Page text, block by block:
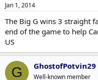
Jan 1, 2014
The Big G wins 3 straight
end of the game to help
US
G GhostofPotvin29
Well-known member